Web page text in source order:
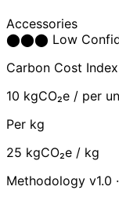
Accessories
⬤⬤⬤ Low
Carbon Cost
10 kgCO₂e / per
Per kg
25 kgCO₂e / kg
Methodology v1.0